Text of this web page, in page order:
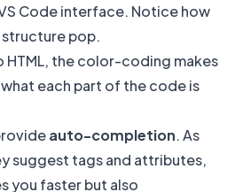
Code interface. Notice how
pop.
HTML, the color-coding makes
each part of the code is
auto-completion. As
suggest tags and attributes,
you faster but also